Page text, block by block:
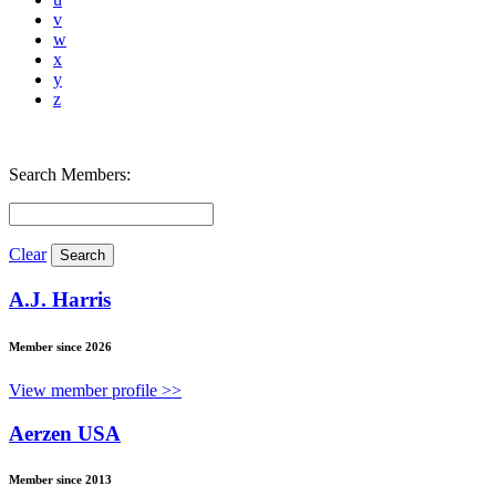
v
w
x
y
z
Search Members:
Clear
A.J. Harris
Member since 2026
View member profile >>
Aerzen USA
Member since 2013